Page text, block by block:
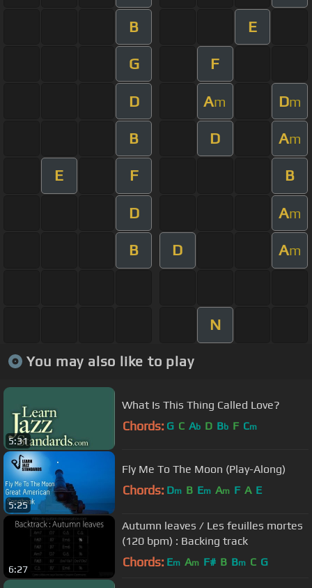
B E
G F
D Am Dm
B D Am
E F B
D Am
B D Am
N
You may also like to play
5:31
What Is This Thing Called Love?
Chords: G C Ab D Bb F Cm
5:25
Fly Me To The Moon (Play-Along)
Chords: Dm B Em Am F A E
6:27
Autumn leaves / Les feuilles mortes
(120 bpm) : Backing track
Chords: Em Am F# B Bm C G